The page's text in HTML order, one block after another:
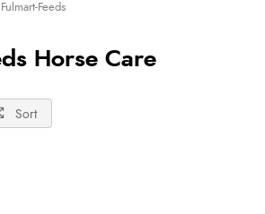
Fulmart-Feeds
Horse Care
Sort